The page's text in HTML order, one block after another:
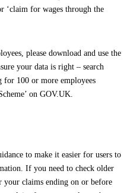
‘claim for wages through the
please download and use the
your data is right – search
for 100 or more employees
on GOV‌.UK.
to make it easier for users to
If you need to check older
claims ending on or before